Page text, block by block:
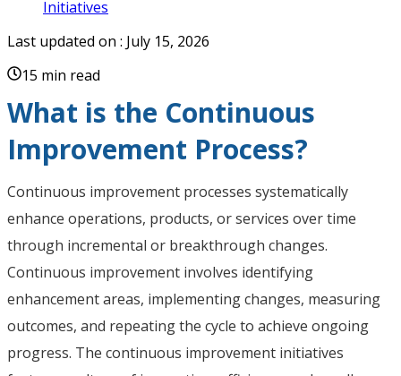
Initiatives
Last updated on : July 15, 2026
15 min read
What is the Continuous
Improvement Process?
Continuous improvement processes systematically
enhance operations, products, or services over time
through incremental or breakthrough changes.
Continuous improvement involves identifying
enhancement areas, implementing changes, measuring
outcomes, and repeating the cycle to achieve ongoing
progress. The continuous improvement initiatives